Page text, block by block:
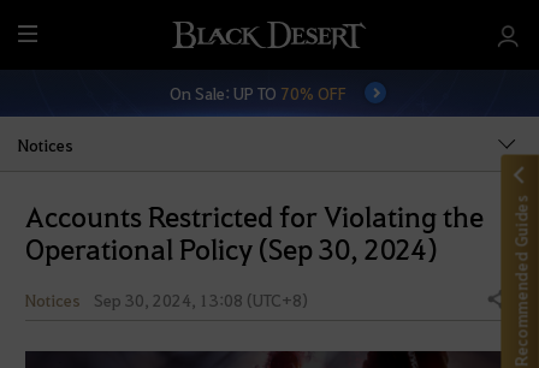
M
e
On Sale: UP TO 70% OFF
Notices
Accounts Restricted for Violating the
Operational Policy (Sep 30, 2024)
Notices Sep 30, 2024, 13:08 (UTC+8) Share Recommended Guides